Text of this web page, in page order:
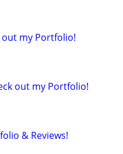
out my Portfolio!
out my Portfolio!
& Reviews!